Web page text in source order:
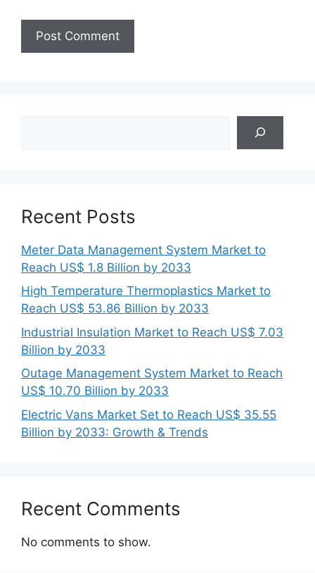
Recent Posts
Meter Data Management System Market to
Reach US$ 1.8 Billion by 2033
High Temperature Thermoplastics Market to
Reach US$ 53.86 Billion by 2033
Industrial Insulation Market to Reach US$ 7.03
Billion by 2033
Outage Management System Market to Reach
US$ 10.70 Billion by 2033
Electric Vans Market Set to Reach US$ 35.55
Billion by 2033: Growth & Trends
Recent Comments
No comments to show.